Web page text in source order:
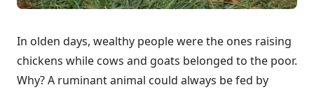
In olden days, wealthy people were the ones raising
chickens while cows and goats belonged to the poor.
Why? A ruminant animal could always be fed by